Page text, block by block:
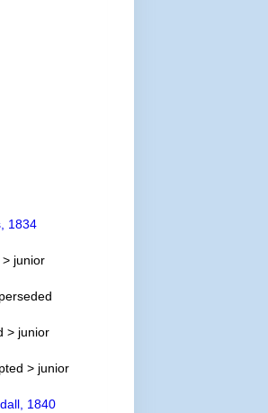
1834
> junior
> junior
> junior
1840